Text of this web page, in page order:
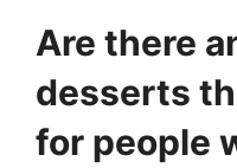
Are there
desserts
for people